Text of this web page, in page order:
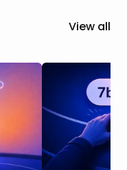
View all